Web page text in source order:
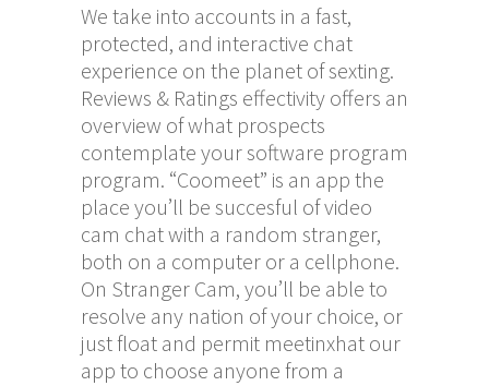
We take into accounts in a fast,
protected, and interactive chat
experience on the planet of sexting.
Reviews & Ratings effectivity offers an
overview of what prospects
contemplate your software program
program. “Coomeet” is an app the
place you’ll be succesful of video
cam chat with a random stranger,
both on a computer or a cellphone.
On Stranger Cam, you’ll be able to
resolve any nation of your choice, or
just float and permit meetinxhat our
app to choose anyone from a